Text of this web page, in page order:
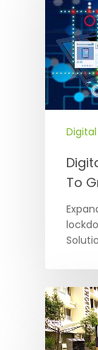
Digital
To